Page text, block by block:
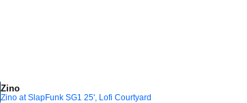
Zino
Zino at SlapFunk SG1 25', Lofi Courtyard